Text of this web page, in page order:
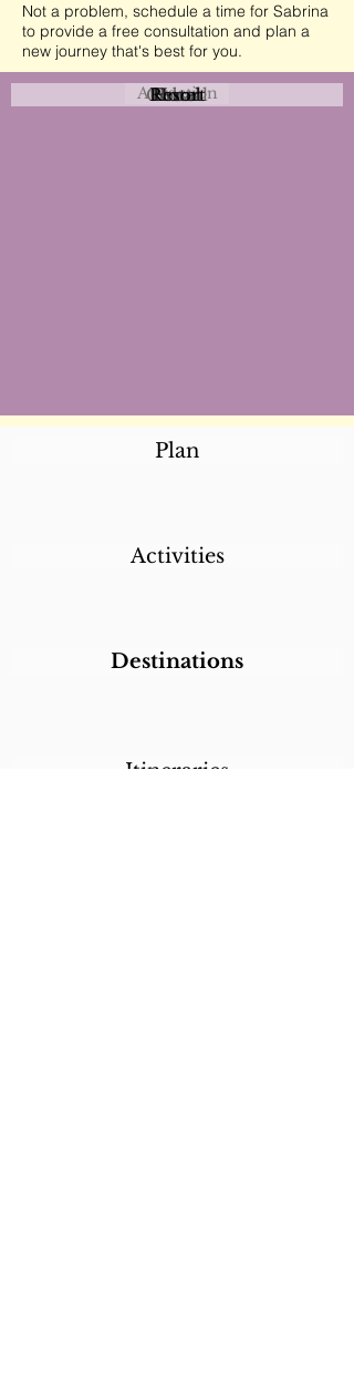
Not a problem, schedule a time for Sabrina
to provide a free consultation and plan a
new journey that's best for you.
Attraction
Coastal
Urban
Rural
Event
Hotel
Resort
Plan
Activities
Destinations
Itineraries